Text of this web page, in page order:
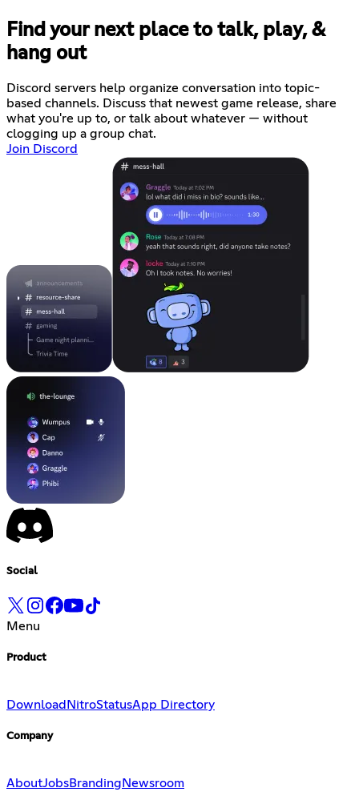
Find your next place to talk, play, &
hang out
Discord servers help organize conversation into topic-
based channels. Discuss that newest game release, share
what you're up to, or talk about whatever — without
clogging up a group chat.
Join Discord
Social
Menu
Product
Download NitroStatusApp Directory
Company
AboutJobsBranding Newsroom